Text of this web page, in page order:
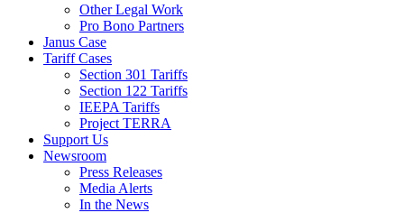
Other Legal Work
Pro Bono Partners
Janus Case
Tariff Cases
Section 301 Tariffs
Section 122 Tariffs
IEEPA Tariffs
Project TERRA
Support Us
Newsroom
Press Releases
Media Alerts
In the News